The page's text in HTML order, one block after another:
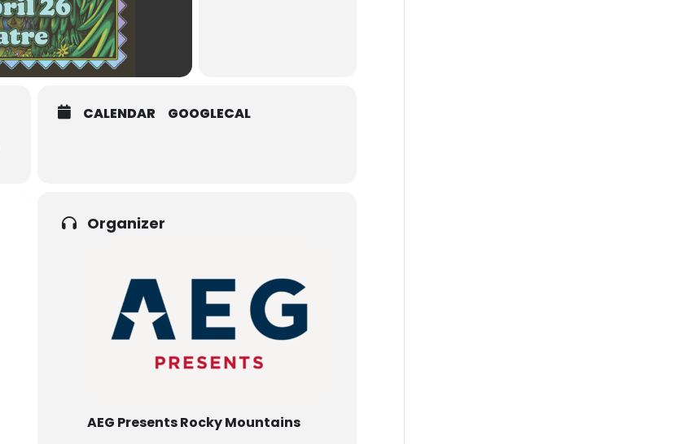
CALENDAR GOOGLECAL
Organizer
AEG Presents Rocky Mountains